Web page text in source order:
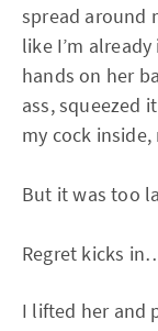
spread around
like I’m
hands on her
ass, squeezed
my cock
But it was too
Regret kicks
I lifted her and